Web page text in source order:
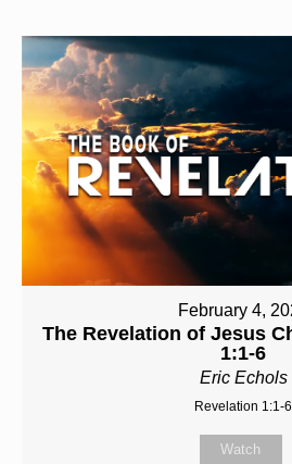
February 4,
The Revelation of Jesus
1:1-6
Eric Echols
Revelation 1:1-6
Watch